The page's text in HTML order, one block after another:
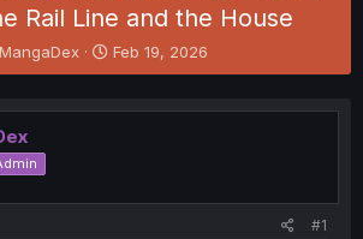
Rail Line and the House
T
MangaDex
S
t
r
t
Feb 19, 2026
#1